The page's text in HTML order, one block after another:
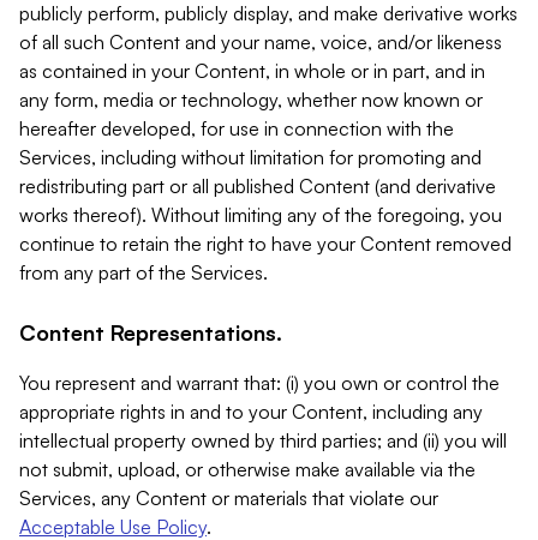
publicly perform, publicly display, and make derivative works
of all such Content and your name, voice, and/or likeness
as contained in your Content, in whole or in part, and in
any form, media or technology, whether now known or
hereafter developed, for use in connection with the
Services, including without limitation for promoting and
redistributing part or all published Content (and derivative
works thereof). Without limiting any of the foregoing, you
continue to retain the right to have your Content removed
from any part of the Services.
Content Representations.
You represent and warrant that: (i) you own or control the
appropriate rights in and to your Content, including any
intellectual property owned by third parties; and (ii) you will
not submit, upload, or otherwise make available via the
Services, any Content or materials that violate our
Acceptable Use Policy.